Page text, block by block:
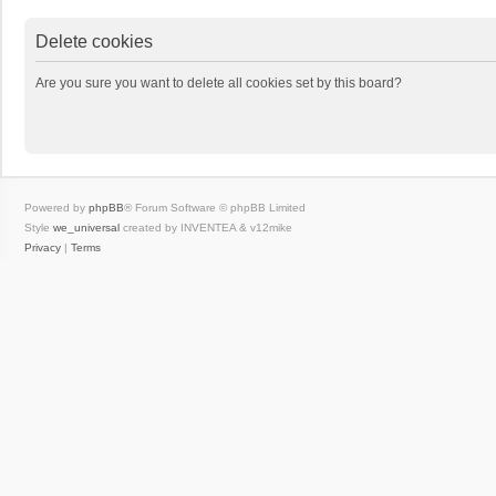
Delete cookies
Are you sure you want to delete all cookies set by this board?
Powered by phpBB® Forum Software © phpBB Limited
Style we_universal created by INVENTEA & v12mike
Privacy | Terms